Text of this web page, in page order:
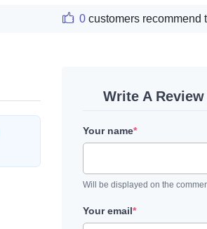
0customers recommend
Write A
Your name*
Will be displayed on the
Your email*